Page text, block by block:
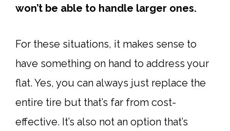
won’t be able to handle larger ones.
For these situations, it makes sense to
have something on hand to address your
flat. Yes, you can always just replace the
entire tire but that’s far from cost-
effective. It’s also not an option that’s